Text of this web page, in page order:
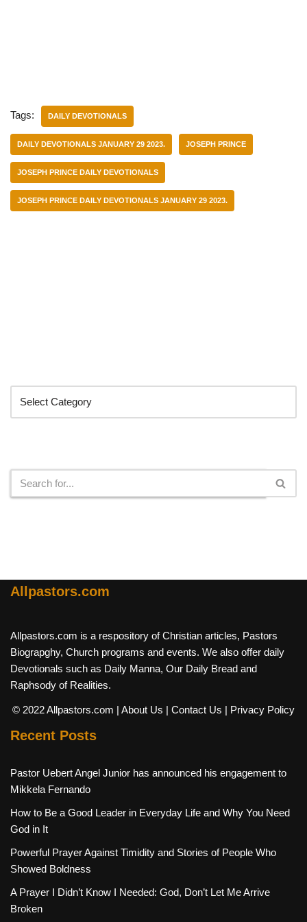
Tags: DAILY DEVOTIONALS
DAILY DEVOTIONALS JANUARY 29 2023. JOSEPH PRINCE
JOSEPH PRINCE DAILY DEVOTIONALS
JOSEPH PRINCE DAILY DEVOTIONALS JANUARY 29 2023.
Allpastors.com
Allpastors.com is a respository of Christian articles, Pastors
Biograpghy, Church programs and events. We also offer daily
Devotionals such as Daily Manna, Our Daily Bread and
Raphsody of Realities.
© 2022 Allpastors.com | About Us | Contact Us | Privacy Policy
Recent Posts
Pastor Uebert Angel Junior has announced his engagement to
Mikkela Fernando
How to Be a Good Leader in Everyday Life and Why You Need
God in It
Powerful Prayer Against Timidity and Stories of People Who
Showed Boldness
A Prayer I Didn’t Know I Needed: God, Don’t Let Me Arrive
Broken